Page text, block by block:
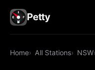
Petty
Home All Stations NSW